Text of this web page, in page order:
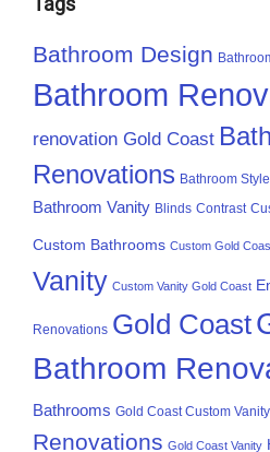
Bathroom Design
Bathroom
renovation Gold Coast
Renovations Bathroom Style
Bathroom Vanity Blinds Contrast
Custom Bathrooms Custom Gold
Vanity Custom Vanity Gold Coast
Renovations Gold Coast
Bathroom
Bathrooms Gold Coast Custom Vanity
Renovations Gold Coast Vanity